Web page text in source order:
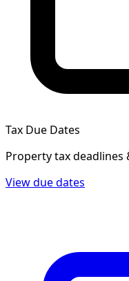
Tax Due Dates
Property tax
View due dates